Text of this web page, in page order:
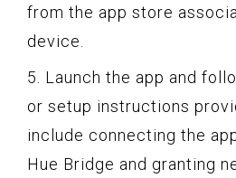
from the app store
device.
5. Launch the app and
or setup instructions
include connecting the
Hue Bridge and granting